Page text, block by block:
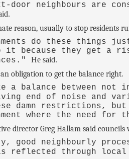
door neighbours are
reason, usually to stop residents
do these things
it because they get a
He said.
obligation to get the balance right.
a balance between
end of noise and
damn restrictions,
where the need for
director Greg Hallam said
good neighbourly
reflected through local